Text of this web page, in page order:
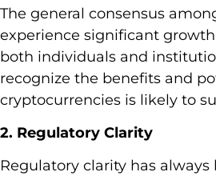
The general consensus
experience significant
both individuals and
recognize the benefits and
cryptocurrencies is likely to
2. Regulatory Clarity
Regulatory clarity has